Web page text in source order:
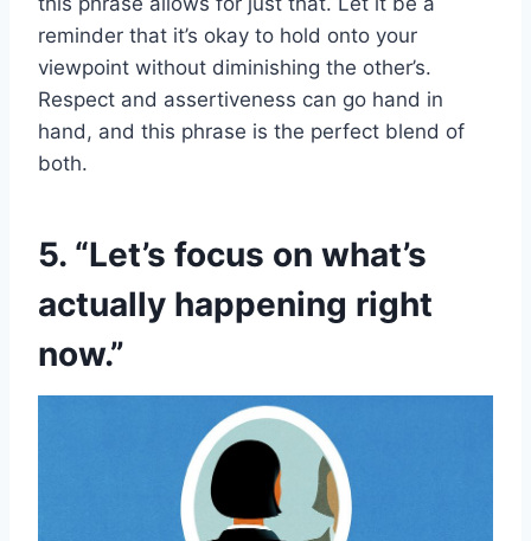
reminder that it’s okay to hold onto your
viewpoint without diminishing the other’s.
Respect and assertiveness can go hand in
hand, and this phrase is the perfect blend of
both.
5. “Let’s focus on what’s
actually happening right
now.”